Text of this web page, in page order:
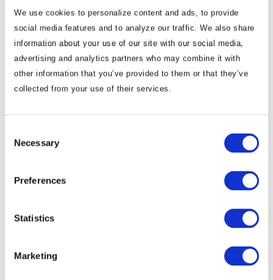
We use cookies to personalize content and ads, to provide
social media features and to analyze our traffic. We also share
information about your use of our site with our social media,
advertising and analytics partners who may combine it with
other information that you’ve provided to them or that they’ve
collected from your use of their services.
Selection
Necessary
Preferences
Statistics
Marketing
Korea Strengthens Energy Security With
Diversified Crude Oil Imports
The BGA Korea team, led by Managing Director B.J.
August 04, 2026